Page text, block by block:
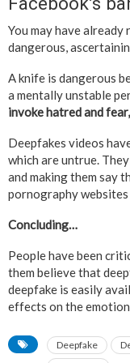
You may have
dangerous,
A knife is dangerous
a mentally unstable
invoke hatred and
Deepfakes videos
which are untrue.
and making them say
pornography
Concluding…
People have been
them believe that
deepfake is easily
effects on the
Deepfake